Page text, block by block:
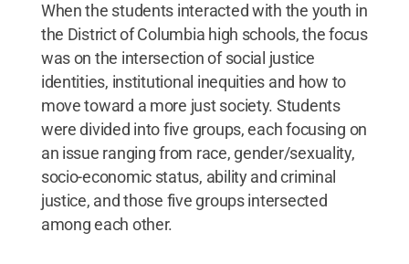
When the students interacted with the youth in
the District of Columbia high schools, the focus
was on the intersection of social justice
identities, institutional inequities and how to
move toward a more just society. Students
were divided into five groups, each focusing on
an issue ranging from race, gender/sexuality,
socio-economic status, ability and criminal
justice, and those five groups intersected
among each other.